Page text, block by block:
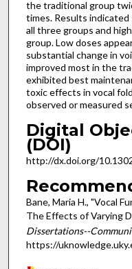
the traditional group
times. Results
all three groups and
group. Low doses
substantial change in
improved most in the
exhibited best
toxic effects in vocal
observed or measured
Digital
(DOI)
http://dx.doi.org/
Bane, Maria H., "Vocal
The Effects of Varying
Dissertations--
https://